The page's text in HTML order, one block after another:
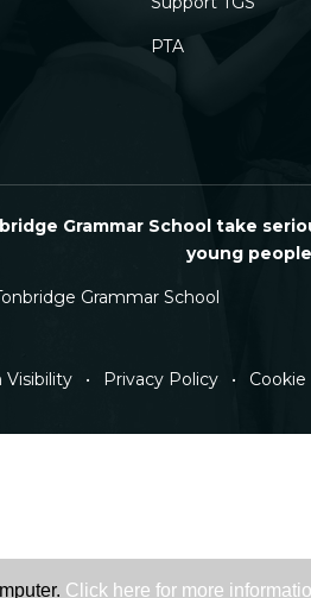
PTA
Grammar School take
young
Grammar School
Visibility • Privacy Policy •
Click here for more